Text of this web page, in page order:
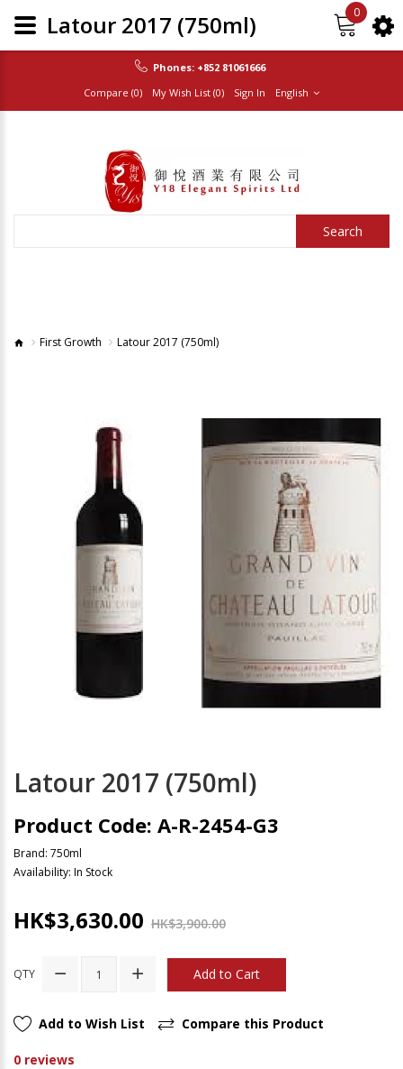
Phones: +852 81061666
Compare (0)
My Wish List (0) Sign In English
0
Search
First Growth Latour 2017 (750ml)
Latour 2017 (750ml)
Product Code: A-R-2454-G3
Brand: 750ml
Availability: In Stock
HK$3,630.00 HK$3,900.00
QTY Add to Cart
Add to Wish List Compare this Product
0 reviews
Latour 2017 (750ml)